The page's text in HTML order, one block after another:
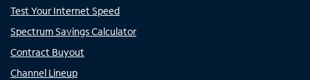
Test Your Internet Speed
Spectrum Savings Calculator
Contract Buyout
Channel Lineup